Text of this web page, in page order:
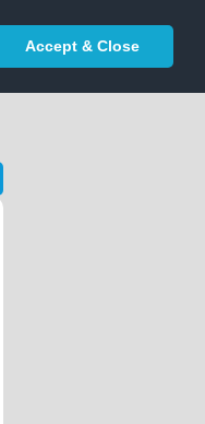
Accept & Close